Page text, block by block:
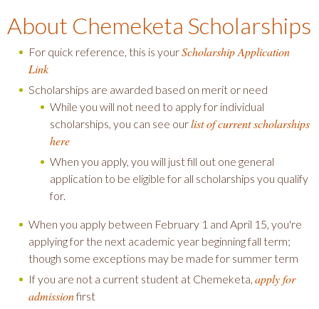
About Chemeketa Scholarships
For quick reference, this is yourScholarship Application
Link
Scholarships are awarded based on merit or need
While you will not need to apply for individual
scholarships, you can see ourlist of current scholarships
here
When you apply, you will just fill out one general
application to be eligible for all scholarships you qualify
for.
When you apply between February 1 and April 15, you're
applying for the next academic year beginning fall term;
though some exceptions may be made for summer term
If you are not a current student at Chemeketa, apply for
admissionfirst